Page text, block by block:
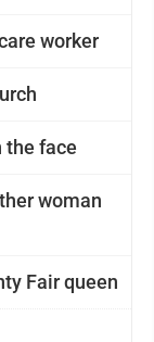
worker
the face
woman
Fair queen